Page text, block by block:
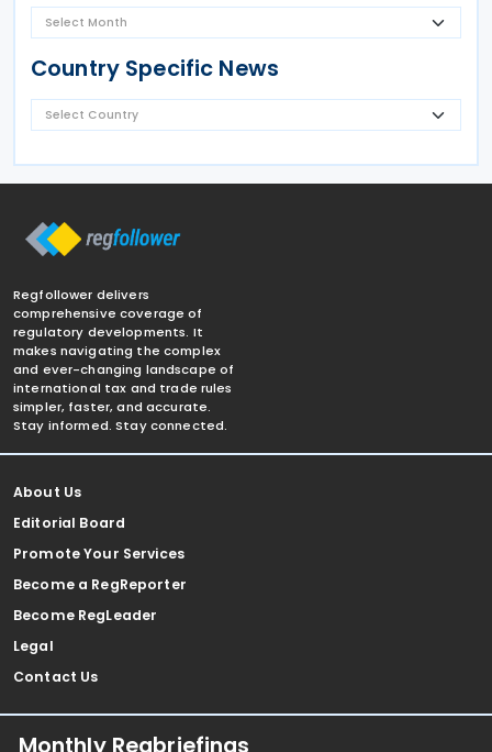
Country Specific News
Regfollower delivers
comprehensive coverage of
regulatory developments. It
makes navigating the complex
and ever-changing landscape of
international tax and trade rules
simpler, faster, and accurate.
Stay informed. Stay connected.
About Us
Editorial Board
Promote Your Services
Become a RegReporter
Become RegLeader
Legal
Contact Us
Monthly Regbriefings